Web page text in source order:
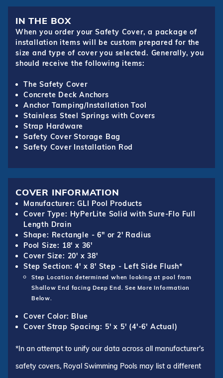
IN THE BOX
When you order your Safety Cover, a package of
installation items will be custom prepared for the
size and type of cover you selected. Generally, you
should receive the following items:
The Safety Cover
Concrete Deck Anchors
Anchor Tamping/Installation Tool
Stainless Steel Springs with Covers
Strap Hardware
Safety Cover Storage Bag
Safety Cover Installation Rod
COVER INFORMATION
Manufacturer: GLI Pool Products
Cover Type: HyPerLite Solid with Sure-Flo Full
Length Drain
Shape: Rectangle - 6" or 2' Radius
Pool Size: 18' x 36'
Cover Size: 20' x 38'
Step Section: 4' x 8' Step - Left Side Flush*
Step Location determined when looking at pool from
Shallow End facing Deep End. See More Information
Below.
Cover Color: Blue
Cover Strap Spacing: 5' x 5' (4'-6' Actual)
*In an attempt to unify our data across all manufacturer's
safety covers, Royal Swimming Pools may list a different